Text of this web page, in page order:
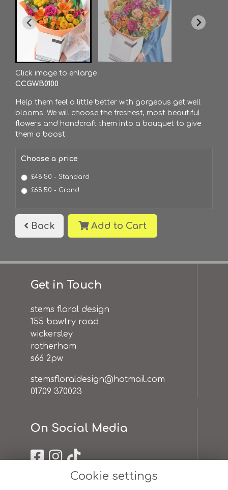
Click image to enlarge
CCGWB0100
Help them feel a little better with gorgeous get well
blooms. We will choose the freshest, most beautiful
flowers and handcraft them into a bouquet to give
them a boost
Choose a price
£48.50 - Standard
£65.50 - Grand
Back Add to Cart
Get in Touch
stems floral design
155 bawtry road
wickersley
rotherham
s66 2pw
stemsfloraldesign@hotmail.com
01709 370023
On Social Media
Cookie settings